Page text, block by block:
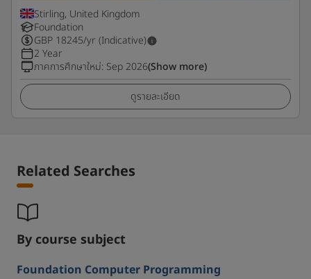
Stirling, United Kingdom
Foundation
GBP 18245/yr (Indicative)
2 Year
ภาคการศึกษาใหม่: Sep 2026(Show more)
ดูรายละเอียด
Related Searches
By course subject
Foundation Computer Programming